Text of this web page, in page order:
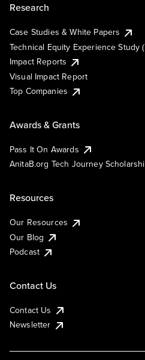
Research
Case Studies & White Papers
Technical Equity Experience Study
Impact Reports
Visual Impact Report
Top Companies
Awards & Grants
Pass It On Awards
AnitaB.org Tech Journey
Resources
Our Resources
Our Blog
Podcast
Contact Us
Contact Us
Newsletter